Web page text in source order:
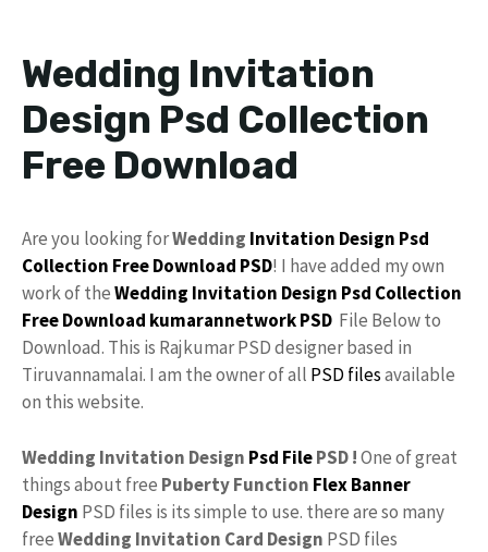
Wedding Invitation
Design Psd Collection
Free Download
Are you looking forWedding Invitation Design Psd
Collection Free Download PSD! I have added my own
work of theWedding Invitation Design Psd Collection
FreeDownload kumarannetwork PSD File Below to
Download. This is Rajkumar PSD designer based in
Tiruvannamalai. I am the owner of all PSD filesavailable
on this website.
Wedding Invitation Design Psd FilePSD !One of great
things about free Puberty Function FlexBanner
Design PSD files is its simple to use. there are so many
freeWedding Invitation Card Design PSD files